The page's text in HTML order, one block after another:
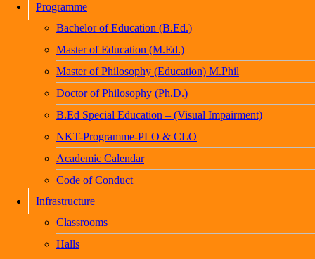
Programme
Bachelor of Education (B.Ed.)
Master of Education (M.Ed.)
Master of Philosophy (Education) M.Phil
Doctor of Philosophy (Ph.D.)
B.Ed Special Education – (Visual Impairment)
NKT-Programme-PLO & CLO
Academic Calendar
Code of Conduct
Infrastructure
Classrooms
Halls